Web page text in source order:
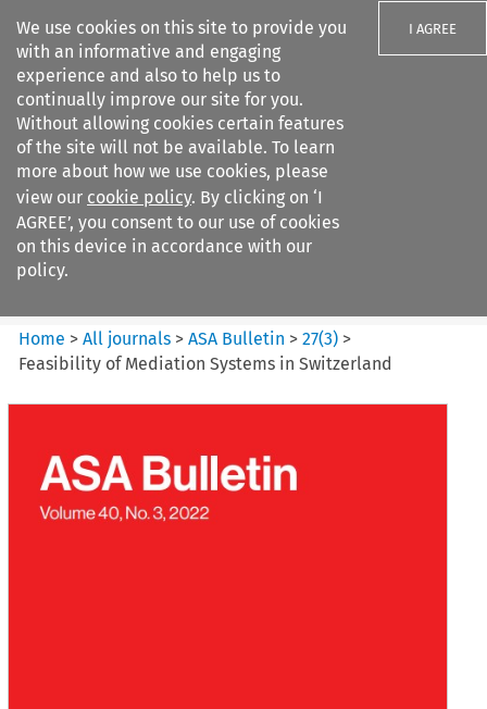
We use cookies on this site to provide you
with an informative and engaging
experience and also to help us to
continually improve our site for you.
Without allowing cookies certain features
of the site will not be available. To learn
more about how we use cookies, please
view our cookie policy. By clicking on ‘I
AGREE’, you consent to our use of cookies
on this device in accordance with our
policy.
I AGREE
Search filters
ASA Bulletin
Home >All journals >ASA Bulletin >27(3) >
Feasibility of Mediation Systems in Switzerland